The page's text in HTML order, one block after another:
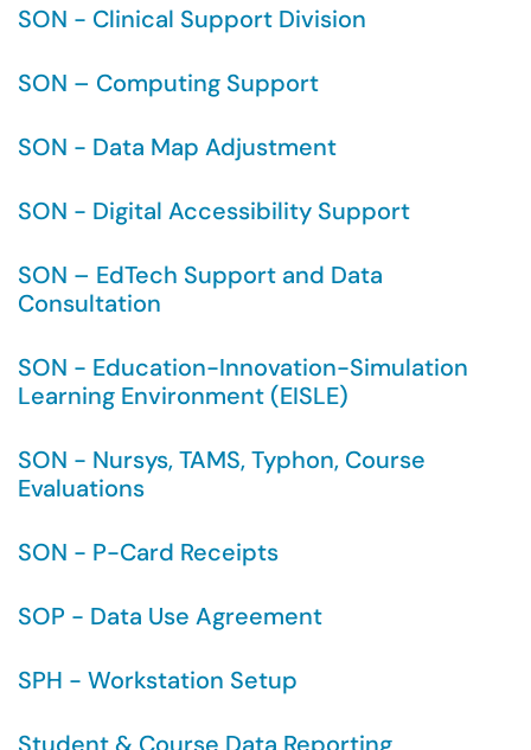
SON - Clinical Support Division
SON – Computing Support
SON - Data Map Adjustment
SON - Digital Accessibility Support
SON – EdTech Support and Data
Consultation
SON - Education-Innovation-Simulation
Learning Environment (EISLE)
SON - Nursys, TAMS, Typhon, Course
Evaluations
SON - P-Card Receipts
SOP - Data Use Agreement
SPH - Workstation Setup